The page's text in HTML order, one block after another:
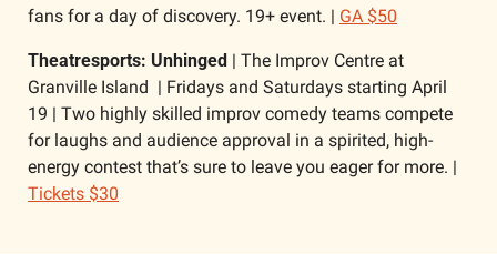
fans for a day of discovery. 19+ event. | GA $50
Theatresports: Unhinged | The Improv Centre at
Granville Island  | Fridays and Saturdays starting April
19 | Two highly skilled improv comedy teams compete
for laughs and audience approval in a spirited, high-
Tickets $30